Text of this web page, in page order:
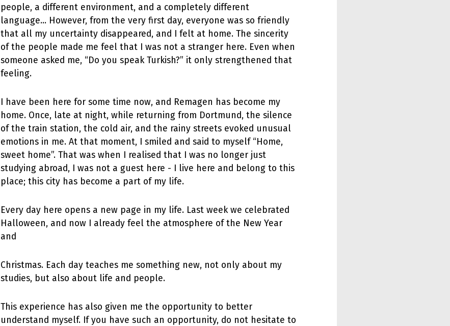
people, a different environment, and a completely different
language... However, from the very first day, everyone was so friendly
that all my uncertainty disappeared, and I felt at home. The sincerity
of the people made me feel that I was not a stranger here. Even when
someone asked me, “Do you speak Turkish?” it only strengthened that
feeling.
I have been here for some time now, and Remagen has become my
home. Once, late at night, while returning from Dortmund, the silence
of the train station, the cold air, and the rainy streets evoked unusual
emotions in me. At that moment, I smiled and said to myself “Home,
sweet home”. That was when I realised that I was no longer just
studying abroad, I was not a guest here - I live here and belong to this
place; this city has become a part of my life.
Every day here opens a new page in my life. Last week we celebrated
Halloween, and now I already feel the atmosphere of the New Year
and
Christmas. Each day teaches me something new, not only about my
studies, but also about life and people.
This experience has also given me the opportunity to better
understand myself. If you have such an opportunity, do not hesitate to